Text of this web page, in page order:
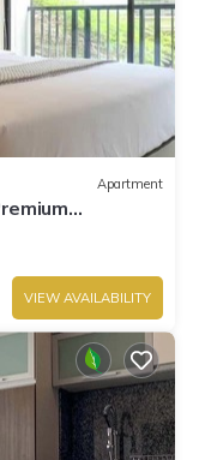
Apartment
VIEW AVAILABILITY